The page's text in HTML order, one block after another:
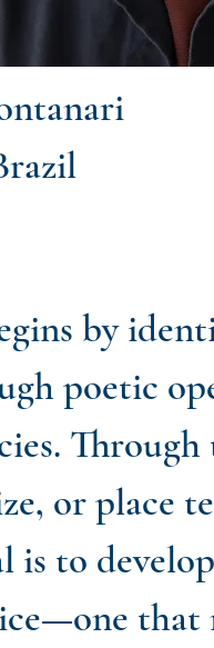
by
poetic
or place
is to
that